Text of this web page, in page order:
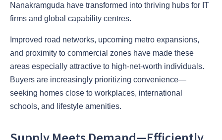
Nanakramguda have transformed into thriving hubs for IT
firms and global capability centres.
Improved road networks, upcoming metro expansions,
and proximity to commercial zones have made these
areas especially attractive to high-net-worth individuals.
Buyers are increasingly prioritizing convenience—
seeking homes close to workplaces, international
schools, and lifestyle amenities.